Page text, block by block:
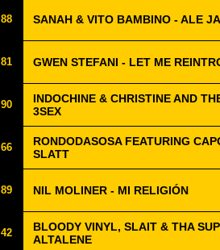
88 SANAH & VITO BAMBINO - ALE
81 GWEN STEFANI - LET ME
90
INDOCHINE & CHRISTINE AND
3SEX
66
RONDODASOSA FEATURING
SLATT
89 NIL MOLINER - MI RELIGIÓN
42
BLOODY VINYL, SLAIT & THA
ALTALENE